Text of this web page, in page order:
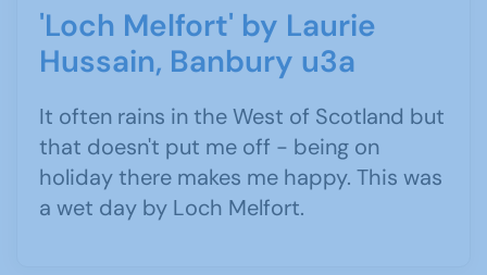
'Loch Melfort' by Laurie
Hussain, Banbury u3a
It often rains in the West of Scotland but
that doesn't put me off - being on
holiday there makes me happy. This was
a wet day by Loch Melfort.